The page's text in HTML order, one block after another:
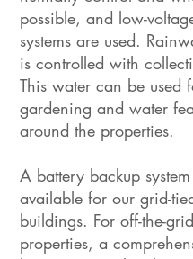
possible, and low-
systems are used.
is controlled with
This water can be used
gardening and water
around the properties.
A battery backup
available for our grid-
buildings. For off-the-
properties, a